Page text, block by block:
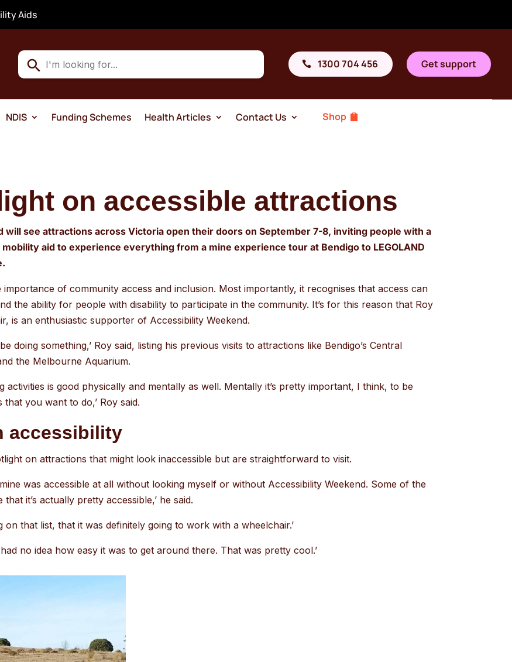
Aids
down
result.
enter
to
the
selected
search
result.
users
and
gestures.
1300 704 456 Get support
NDIS Funding Schemes Health Articles Contact Us Shop
on accessible attractions
will see attractions across Victoria open their doors on September 7-8, inviting people with a
aid to experience everything from a mine experience tour at Bendigo to LEGOLAND
of community access and inclusion. Most importantly, it recognises that access can
the ability for people with disability to participate in the community. It’s for this reason that Roy
is an enthusiastic supporter of Accessibility Weekend.
doing something,’ Roy said, listing his previous visits to attractions like Bendigo’s Central
the Melbourne Aquarium.
activities is good physically and mentally as well. Mentally it’s pretty important, I think, to be
you want to do,’ Roy said.
accessibility
on attractions that might look inaccessible but are straightforward to visit.
was accessible at all without looking myself or without Accessibility Weekend. Some of the
it’s actually pretty accessible,’ he said.
that list, that it was definitely going to work with a wheelchair.’
no idea how easy it was to get around there. That was pretty cool.’